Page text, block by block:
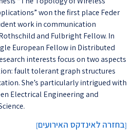
won the first place Feder
work in communication
and Fulbright Fellow. In
European Fellow in Distributed
interests focus on two aspects
fault tolerant graph structures
She’s particularly intrigued with
Electrical Engineering and
[בחזרה לאינדקס האירועים]